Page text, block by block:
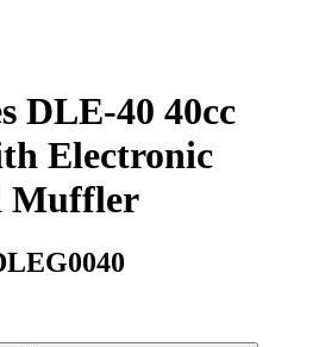
DLE-40 40cc
Electronic
Muffler